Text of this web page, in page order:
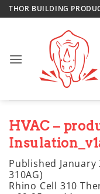
Skip
to
THOR BUILDING
HVAC –
Published January
310AG)
Rhino Cell 310